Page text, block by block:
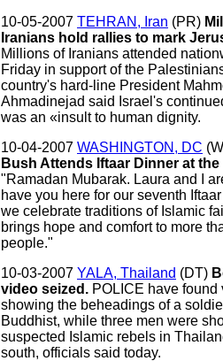
10-05-2007 TEHRAN, Iran (PR)
Iranians hold rallies to mark
Millions of Iranians attended
Friday in support of the
country's hard-line President
Ahmadinejad said Israel's
was an «insult to human dignity.
10-04-2007 WASHINGTON, DC
Bush Attends Iftaar Dinner at
"Ramadan Mubarak. Laura and I
have you here for our seventh
we celebrate traditions of Islamic
brings hope and comfort to more
people."
10-03-2007 YALA, Thailand (DT)
video seized. POLICE have found
showing the beheadings of a
Buddhist, while three men were
suspected Islamic rebels in
south, officials said today.